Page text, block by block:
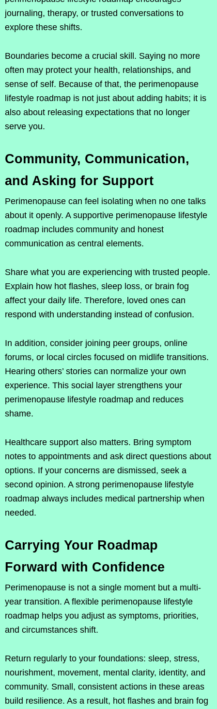
journaling, therapy, or trusted conversations to
explore these shifts.
Boundaries become a crucial skill. Saying no more
often may protect your health, relationships, and
sense of self. Because of that, the perimenopause
lifestyle roadmap is not just about adding habits; it is
also about releasing expectations that no longer
serve you.
Community, Communication,
and Asking for Support
Perimenopause can feel isolating when no one talks
about it openly. A supportive perimenopause lifestyle
roadmap includes community and honest
communication as central elements.
Share what you are experiencing with trusted people.
Explain how hot flashes, sleep loss, or brain fog
affect your daily life. Therefore, loved ones can
respond with understanding instead of confusion.
In addition, consider joining peer groups, online
forums, or local circles focused on midlife transitions.
Hearing others’ stories can normalize your own
experience. This social layer strengthens your
perimenopause lifestyle roadmap and reduces
shame.
Healthcare support also matters. Bring symptom
notes to appointments and ask direct questions about
options. If your concerns are dismissed, seek a
second opinion. A strong perimenopause lifestyle
roadmap always includes medical partnership when
needed.
Carrying Your Roadmap
Forward with Confidence
Perimenopause is not a single moment but a multi-
year transition. A flexible perimenopause lifestyle
roadmap helps you adjust as symptoms, priorities,
and circumstances shift.
Return regularly to your foundations: sleep, stress,
nourishment, movement, mental clarity, identity, and
community. Small, consistent actions in these areas
build resilience. As a result, hot flashes and brain fog